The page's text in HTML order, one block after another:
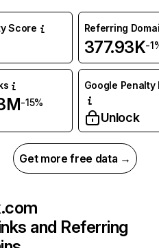
Score Referring
377.93K-
-15%
Google Penalty
Unlock
Get more free data →
and Referring